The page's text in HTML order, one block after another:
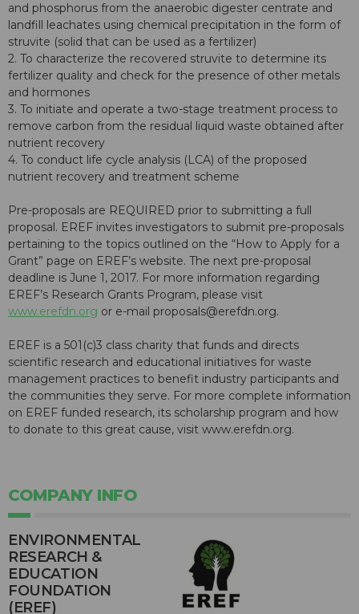
and phosphorus from the anaerobic digester centrate and
landfill leachates using chemical precipitation in the form of
struvite (solid that can be used as a fertilizer)
2. To characterize the recovered struvite to determine its
fertilizer quality and check for the presence of other metals
and hormones
3. To initiate and operate a two-stage treatment process to
remove carbon from the residual liquid waste obtained after
nutrient recovery
4. To conduct life cycle analysis (LCA) of the proposed
nutrient recovery and treatment scheme
Pre-proposals are REQUIRED prior to submitting a full
proposal. EREF invites investigators to submit pre-proposals
pertaining to the topics outlined on the “How to Apply for a
Grant” page on EREF’s website. The next pre-proposal
deadline is June 1, 2017. For more information regarding
EREF’s Research Grants Program, please visit
www.erefdn.org or e-mail proposals@erefdn.org.
EREF is a 501(c)3 class charity that funds and directs
scientific research and educational initiatives for waste
management practices to benefit industry participants and
the communities they serve. For more complete information
on EREF funded research, its scholarship program and how
to donate to this great cause, visit www.erefdn.org.
COMPANY INFO
ENVIRONMENTAL
RESEARCH &
EDUCATION
FOUNDATION
(EREF)